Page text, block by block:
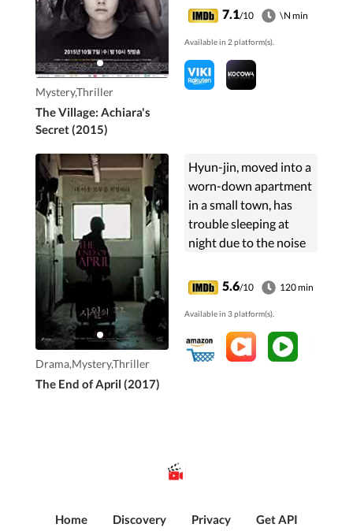
Mystery,Thriller
The Village: Achiara's
Secret (2015)
Kim So-yoon discovers
a buried corpse. As the
towns people ...
7.1/10 \N min
Available in 2 platform(s).
Drama,Mystery,Thriller
The End of April (2017)
Hyun-jin, moved into a
worn-down apartment
in a small town, has
trouble sleeping at
night due to the noise
neighbor.
5.6/10 120 min
Available in 3 platform(s).
Home Discovery Privacy Get API